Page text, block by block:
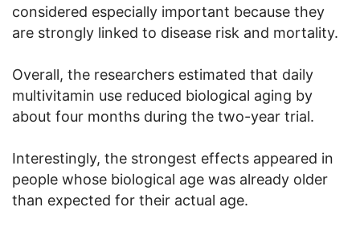
considered especially important because they
are strongly linked to disease risk and mortality.
Overall, the researchers estimated that daily
multivitamin use reduced biological aging by
about four months during the two-year trial.
Interestingly, the strongest effects appeared in
people whose biological age was already older
than expected for their actual age.